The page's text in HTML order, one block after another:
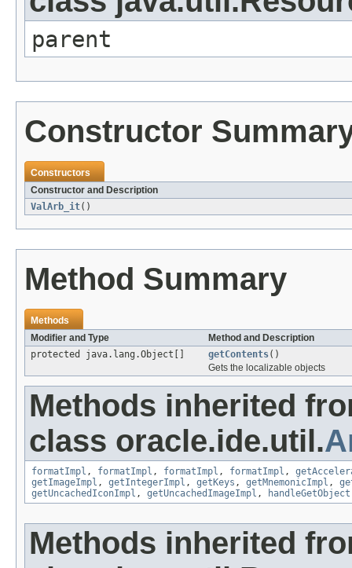
parent
Constructor
Constructors
Constructor and Description
ValArb_it()
Method Summary
Methods
Modifier and Type
Method and Description
protected java.lang.Object[]
getContents()
Gets the localizable objects
Methods inherited
class oracle.ide.util.
formatImpl , formatImpl , formatImpl , formatImpl ,
getImageImpl , getIntegerImpl , getKeys , getMnemonicImpl ,
getUncachedIconImpl , getUncachedImageImpl , handleGetObject
Methods inherited